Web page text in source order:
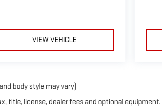
VIEW VEHICLE
body style may vary)
title, license, dealer fees and optional equipment.